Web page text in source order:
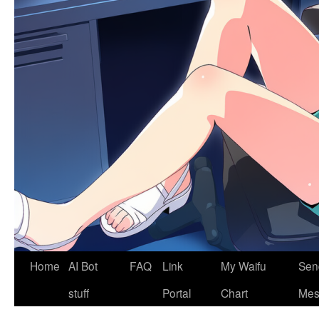
Home AI Bot
stuff
FAQ
Link
Portal
My Waifu
Chart